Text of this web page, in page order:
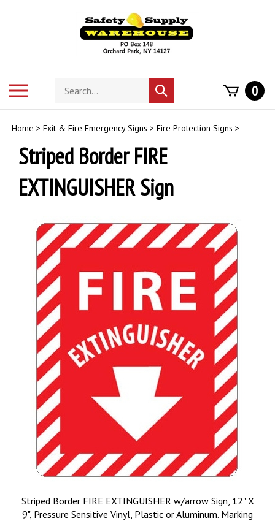
Search
store
Submit
search
0
Home > Exit & Fire Emergency Signs > Fire Protection Signs >
Striped Border FIRE
EXTINGUISHER Sign
Striped Border FIRE EXTINGUISHER w/arrow Sign, 12" X
9", Pressure Sensitive Vinyl, Plastic or Aluminum. Marking